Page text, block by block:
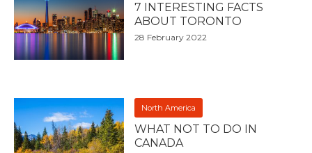
7 INTERESTING FACTS
ABOUT TORONTO
28 February 2022
North America
WHAT NOT TO DO IN
CANADA